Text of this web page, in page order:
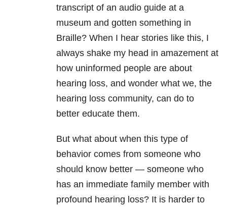
transcript of an audio guide at a
museum and gotten something in
Braille? When I hear stories like this, I
always shake my head in amazement at
how uninformed people are about
hearing loss, and wonder what we, the
hearing loss community, can do to
better educate them.
But what about when this type of
behavior comes from someone who
should know better — someone who
has an immediate family member with
profound hearing loss? It is harder to